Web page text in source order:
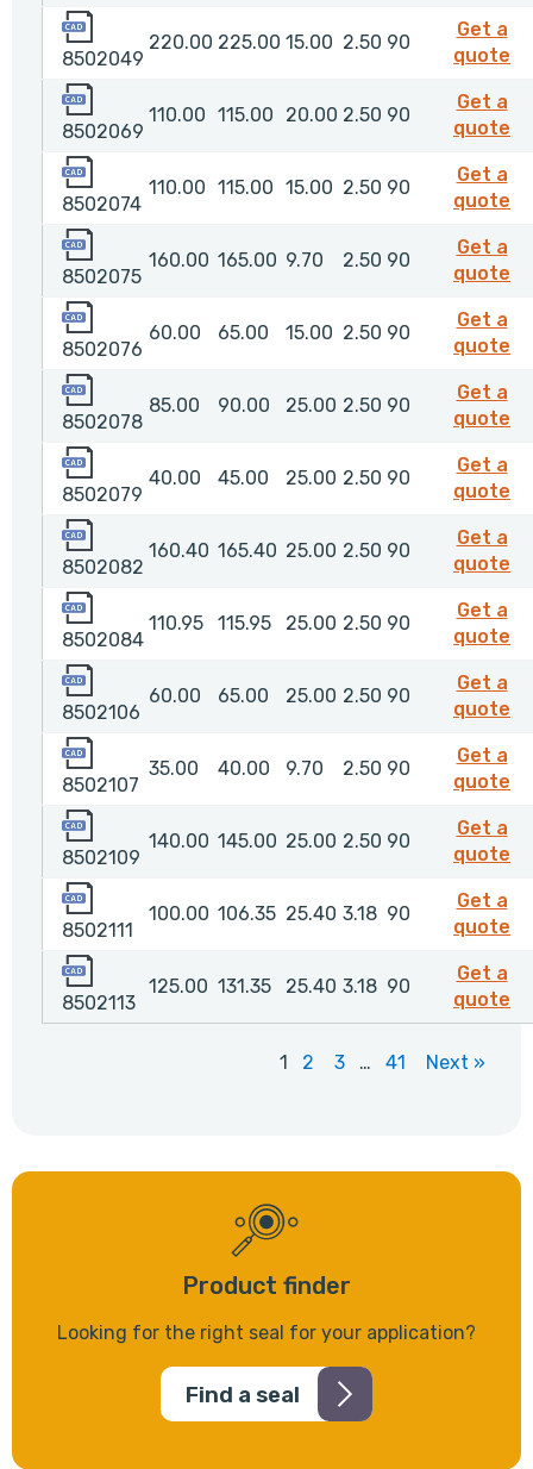
8502049
220.00 225.00 15.00 2.50 90
Get a
quote
8502069
110.00 115.00 20.00 2.50 90
Get a
quote
8502074
110.00 115.00 15.00 2.50 90
Get a
quote
8502075
160.00 165.00 9.70 2.50 90
Get a
quote
8502076
60.00 65.00 15.00 2.50 90
Get a
quote
8502078
85.00 90.00 25.00 2.50 90
Get a
quote
8502079
40.00 45.00 25.00 2.50 90
Get a
quote
8502082
160.40 165.40 25.00 2.50 90
Get a
quote
8502084
110.95 115.95 25.00 2.50 90
Get a
quote
8502106
60.00 65.00 25.00 2.50 90
Get a
quote
8502107
35.00 40.00 9.70 2.50 90
Get a
quote
8502109
140.00 145.00 25.00 2.50 90
Get a
quote
8502111
100.00 106.35 25.40 3.18 90
Get a
quote
8502113
125.00 131.35 25.40 3.18 90
Get a
quote
1 2 3 … 41 Next »
Product finder
Looking for the right seal for your application?
Find a seal